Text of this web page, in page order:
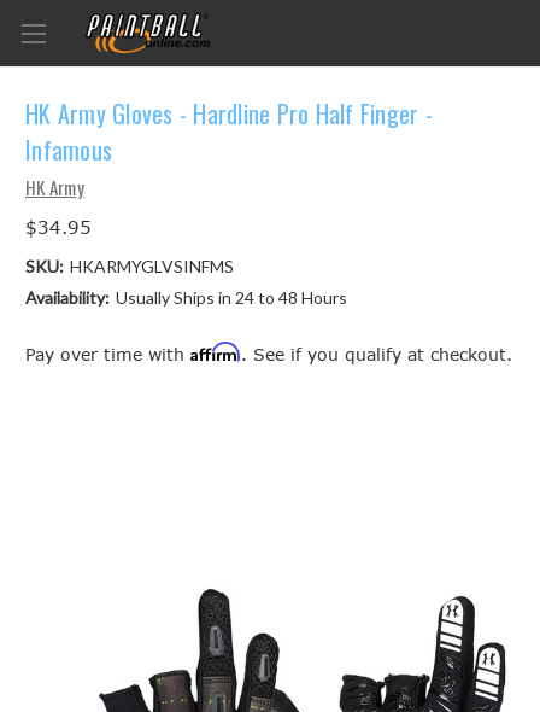
HK Army Gloves - Hardline Pro Half Finger -
Infamous
HK Army
$34.95
SKU: HKARMYGLVSINFMS
Availability: Usually Ships in 24 to 48 Hours
Pay over time with Affirm. See if you qualify at checkout.